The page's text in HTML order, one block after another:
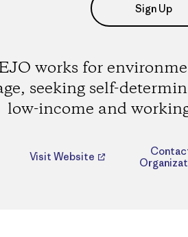
Sign Up
works for
seeking self-
low-income and
Visit Website